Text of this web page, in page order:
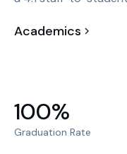
Academics
100%
Graduation Rate